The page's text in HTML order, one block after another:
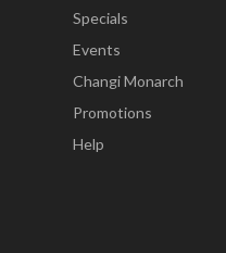
Specials
Events
Changi Monarch
Promotions
Help